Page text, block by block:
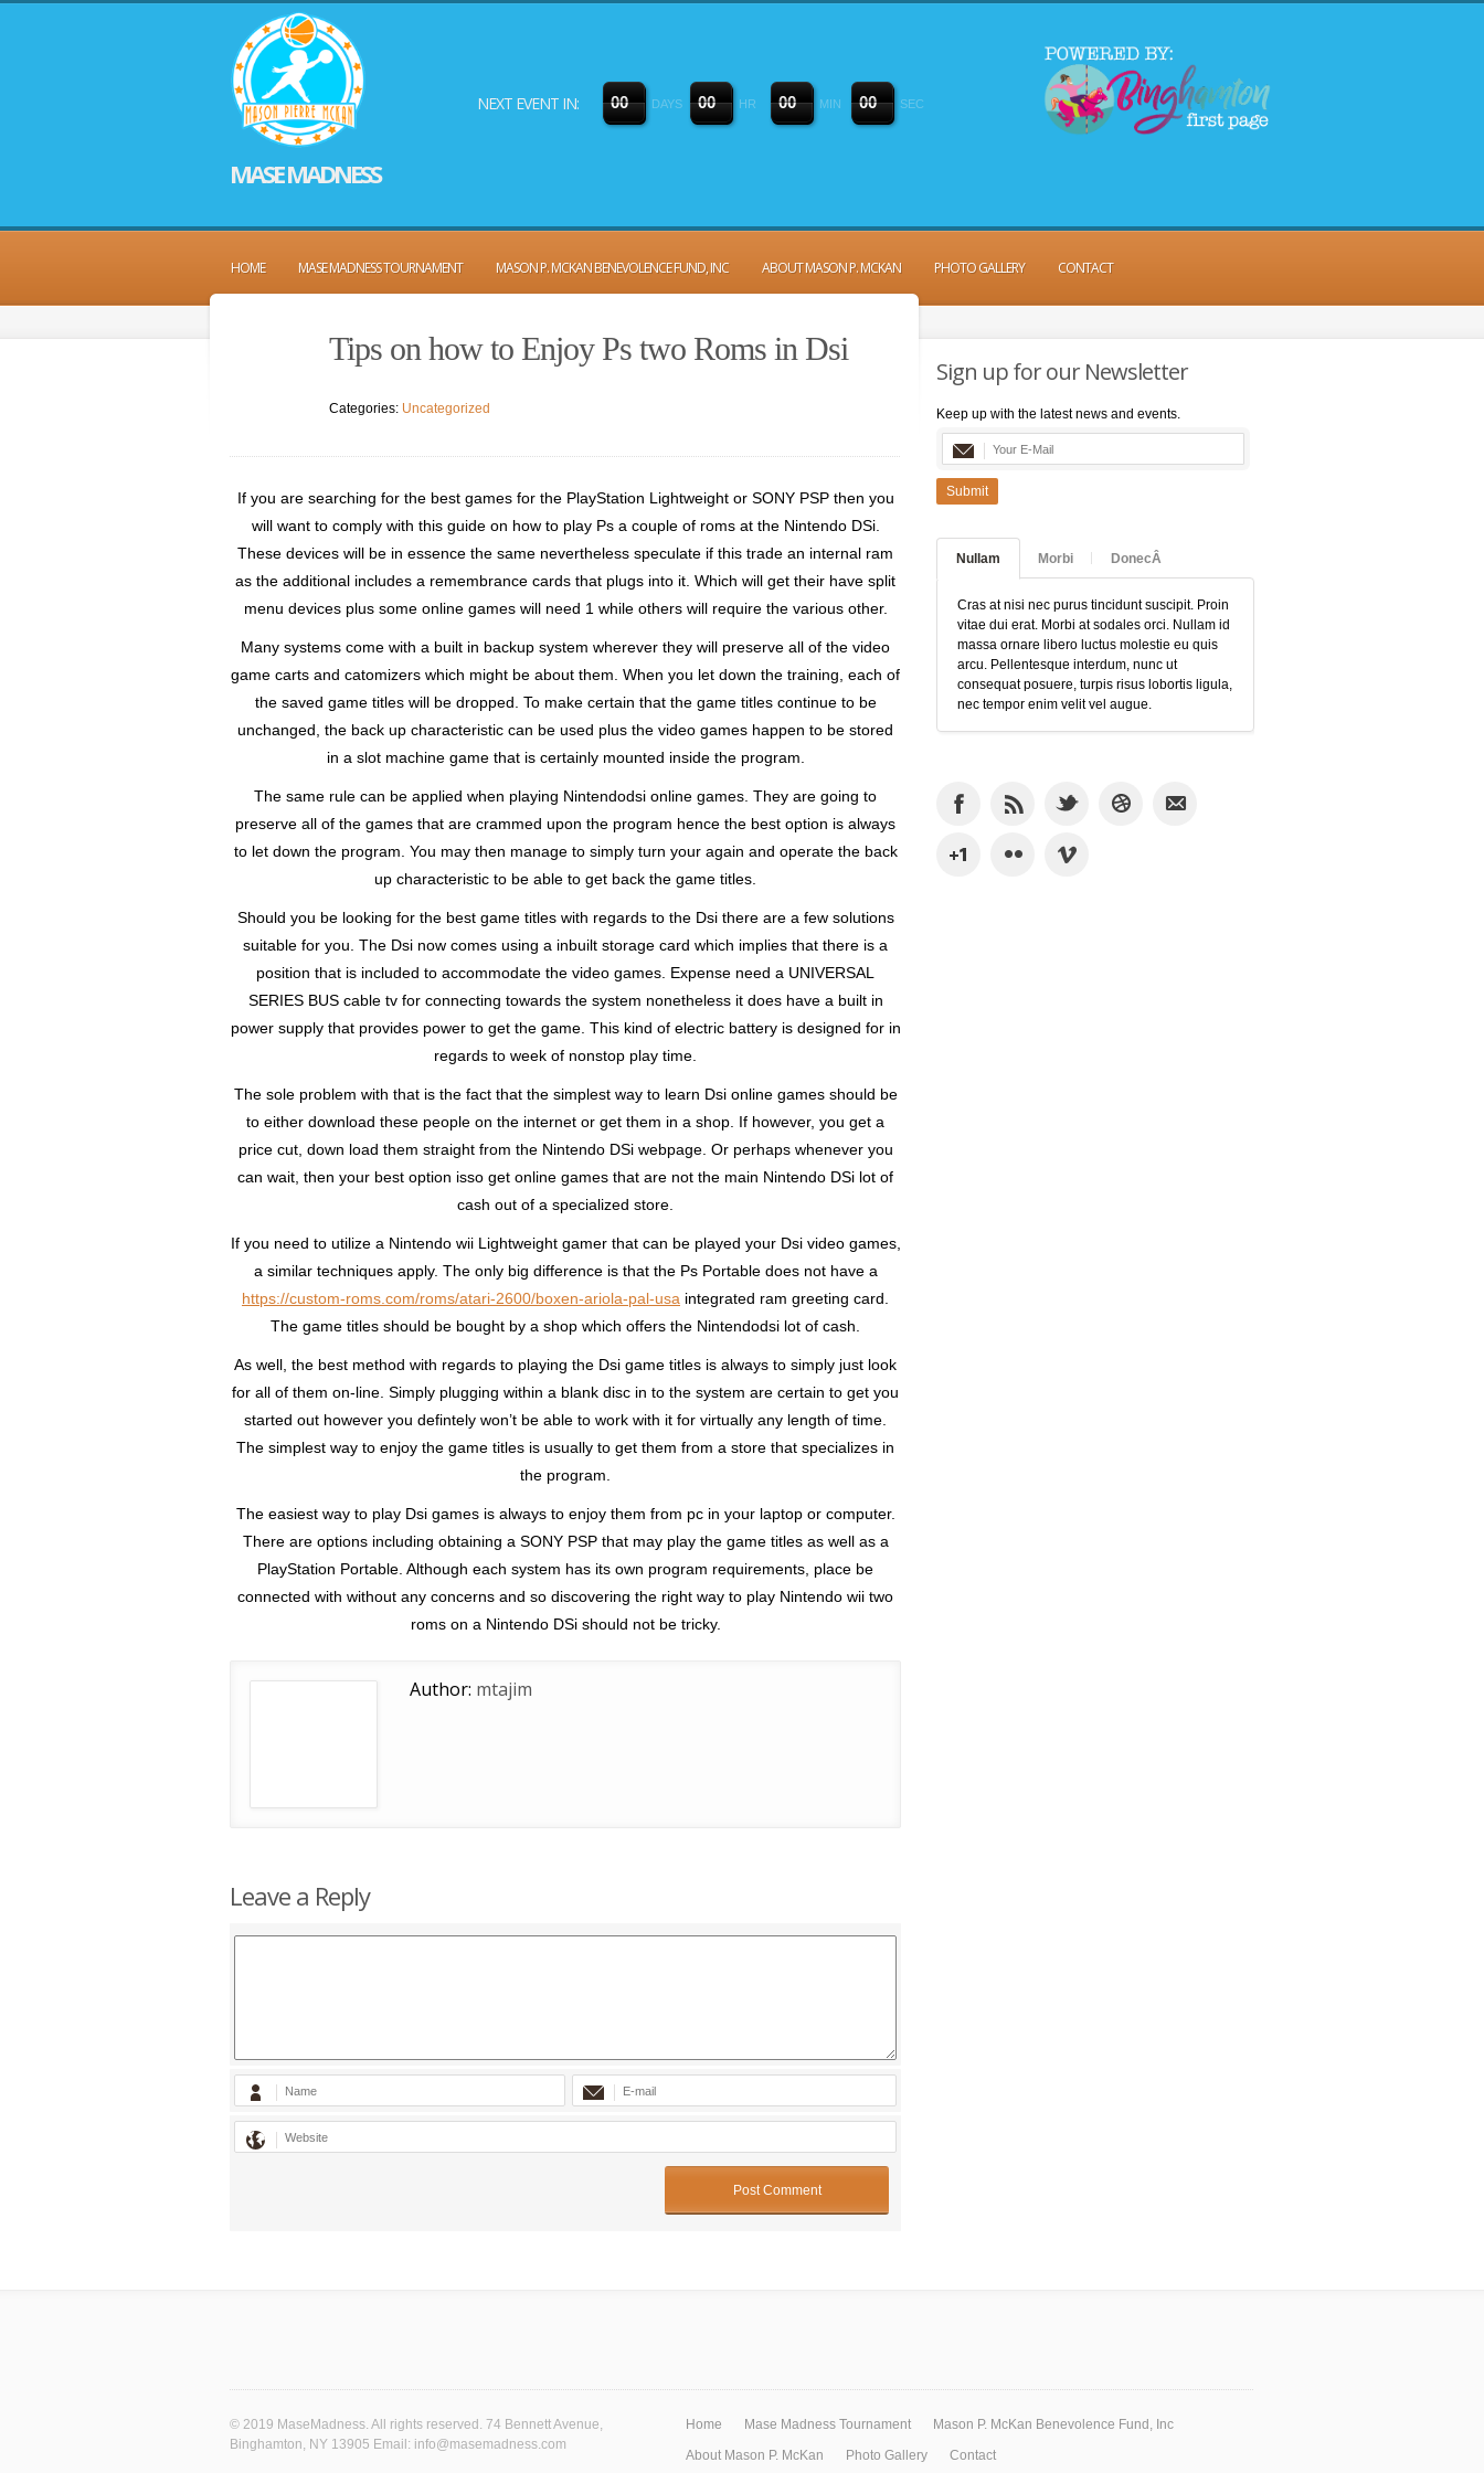
MASE MADNESS
NEXT EVENT IN: 00 DAYS 00 HR 00 MIN 00 SEC
HOME MASE MADNESS TOURNAMENT MASON P. MCKAN BENEVOLENCE FUND, INC ABOUT MASON P. MCKAN PHOTO GALLERY CONTACT
Tips on how to Enjoy Ps two Roms in Dsi
Categories: Uncategorized
If you are searching for the best games for the PlayStation Lightweight or SONY PSP then you
will want to comply with this guide on how to play Ps a couple of roms at the Nintendo DSi.
These devices will be in essence the same nevertheless speculate if this trade an internal ram
as the additional includes a remembrance cards that plugs into it. Which will get their have split
menu devices plus some online games will need 1 while others will require the various other.
Many systems come with a built in backup system wherever they will preserve all of the video
game carts and catomizers which might be about them. When you let down the training, each of
the saved game titles will be dropped. To make certain that the game titles continue to be
unchanged, the back up characteristic can be used plus the video games happen to be stored
in a slot machine game that is certainly mounted inside the program.
The same rule can be applied when playing Nintendodsi online games. They are going to
preserve all of the games that are crammed upon the program hence the best option is always
to let down the program. You may then manage to simply turn your again and operate the back
up characteristic to be able to get back the game titles.
Should you be looking for the best game titles with regards to the Dsi there are a few solutions
suitable for you. The Dsi now comes using a inbuilt storage card which implies that there is a
position that is included to accommodate the video games. Expense need a UNIVERSAL
SERIES BUS cable tv for connecting towards the system nonetheless it does have a built in
power supply that provides power to get the game. This kind of electric battery is designed for in
regards to week of nonstop play time.
The sole problem with that is the fact that the simplest way to learn Dsi online games should be
to either download these people on the internet or get them in a shop. If however, you get a
price cut, down load them straight from the Nintendo DSi webpage. Or perhaps whenever you
can wait, then your best option isso get online games that are not the main Nintendo DSi lot of
cash out of a specialized store.
If you need to utilize a Nintendo wii Lightweight gamer that can be played your Dsi video games,
a similar techniques apply. The only big difference is that the Ps Portable does not have a
https://custom-roms.com/roms/atari-2600/boxen-ariola-pal-usa integrated ram greeting card.
The game titles should be bought by a shop which offers the Nintendodsi lot of cash.
As well, the best method with regards to playing the Dsi game titles is always to simply just look
for all of them on-line. Simply plugging within a blank disc in to the system are certain to get you
started out however you defintely won’t be able to work with it for virtually any length of time.
The simplest way to enjoy the game titles is usually to get them from a store that specializes in
the program.
The easiest way to play Dsi games is always to enjoy them from pc in your laptop or computer.
There are options including obtaining a SONY PSP that may play the game titles as well as a
PlayStation Portable. Although each system has its own program requirements, place be
connected with without any concerns and so discovering the right way to play Nintendo wii two
roms on a Nintendo DSi should not be tricky.
Author: mtajim
Leave a Reply
Sign up for our Newsletter
Keep up with the latest news and events.
Submit
Nullam Morbi DonecÂ
Cras at nisi nec purus tincidunt suscipit. Proin
vitae dui erat. Morbi at sodales orci. Nullam id
massa ornare libero luctus molestie eu quis
arcu. Pellentesque interdum, nunc ut
consequat posuere, turpis risus lobortis ligula,
nec tempor enim velit vel augue.
© 2019 MaseMadness. All rights reserved. 74 Bennett Avenue,
Binghamton, NY 13905 Email: info@masemadness.com
Home Mase Madness Tournament
Mason P. McKan Benevolence Fund, Inc
About Mason P. McKan
Photo Gallery Contact